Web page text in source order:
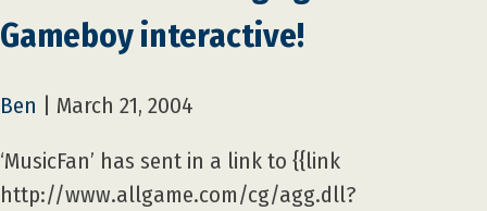
Gameboy interactive!
Ben March 21, 2004
‘MusicFan’ has sent in a link to {{link
http://www.allgame.com/cg/agg.dll?